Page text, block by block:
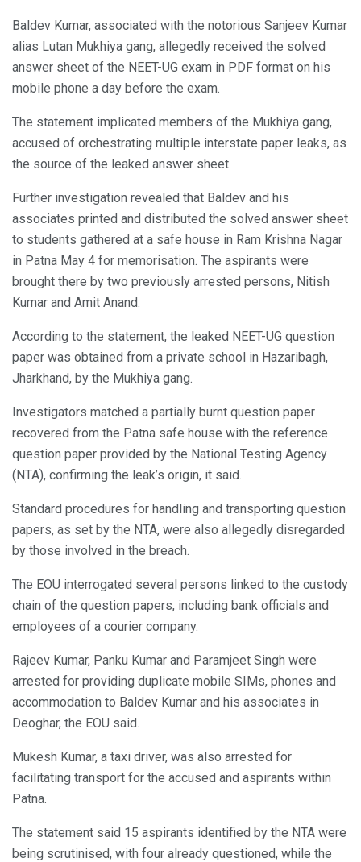
Baldev Kumar, associated with the notorious Sanjeev Kumar
alias Lutan Mukhiya gang, allegedly received the solved
answer sheet of the NEET-UG exam in PDF format on his
mobile phone a day before the exam.
The statement implicated members of the Mukhiya gang,
accused of orchestrating multiple interstate paper leaks, as
the source of the leaked answer sheet.
Further investigation revealed that Baldev and his
associates printed and distributed the solved answer sheet
to students gathered at a safe house in Ram Krishna Nagar
in Patna May 4 for memorisation. The aspirants were
brought there by two previously arrested persons, Nitish
Kumar and Amit Anand.
According to the statement, the leaked NEET-UG question
paper was obtained from a private school in Hazaribagh,
Jharkhand, by the Mukhiya gang.
Investigators matched a partially burnt question paper
recovered from the Patna safe house with the reference
question paper provided by the National Testing Agency
(NTA), confirming the leak’s origin, it said.
Standard procedures for handling and transporting question
papers, as set by the NTA, were also allegedly disregarded
by those involved in the breach.
The EOU interrogated several persons linked to the custody
chain of the question papers, including bank officials and
employees of a courier company.
Rajeev Kumar, Panku Kumar and Paramjeet Singh were
arrested for providing duplicate mobile SIMs, phones and
accommodation to Baldev Kumar and his associates in
Deoghar, the EOU said.
Mukesh Kumar, a taxi driver, was also arrested for
facilitating transport for the accused and aspirants within
Patna.
The statement said 15 aspirants identified by the NTA were
being scrutinised, with four already questioned, while the